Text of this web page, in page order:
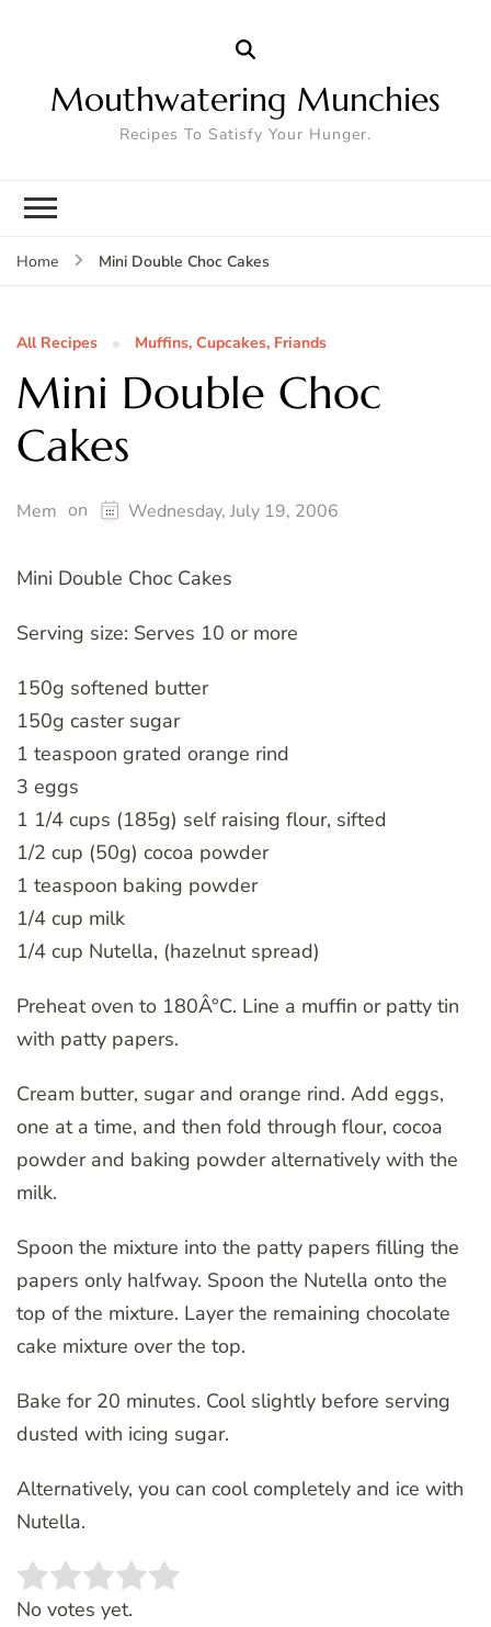
Mouthwatering Munchies
Recipes To Satisfy Your Hunger.
Home Mini Double Choc Cakes
All Recipes Muffins, Cupcakes, Friands
Mini Double Choc
Cakes
Mem on Wednesday, July 19, 2006
Mini Double Choc Cakes
Serving size: Serves 10 or more
150g softened butter
150g caster sugar
1 teaspoon grated orange rind
3 eggs
1 1/4 cups (185g) self raising flour, sifted
1/2 cup (50g) cocoa powder
1 teaspoon baking powder
1/4 cup milk
1/4 cup Nutella, (hazelnut spread)
Preheat oven to 180Â°C. Line a muffin or patty tin
with patty papers.
Cream butter, sugar and orange rind. Add eggs,
one at a time, and then fold through flour, cocoa
powder and baking powder alternatively with the
milk.
Spoon the mixture into the patty papers filling the
papers only halfway. Spoon the Nutella onto the
top of the mixture. Layer the remaining chocolate
cake mixture over the top.
Bake for 20 minutes. Cool slightly before serving
dusted with icing sugar.
Alternatively, you can cool completely and ice with
Nutella.
Rate this item:
No votes yet.